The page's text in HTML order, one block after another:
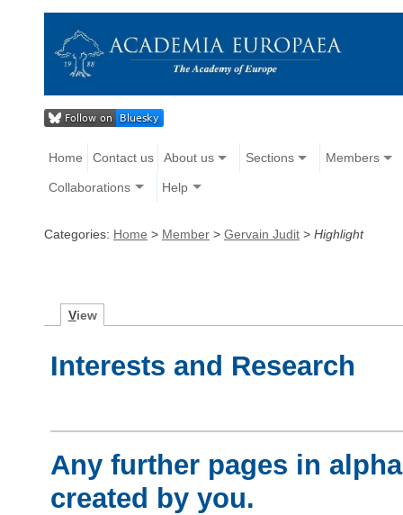
Home Contact us About us Sections Members
Collaborations Help
Categories: Home > Member > Gervain Judit > Highlight
View
Interests and Research
Any further pages in
created by you.